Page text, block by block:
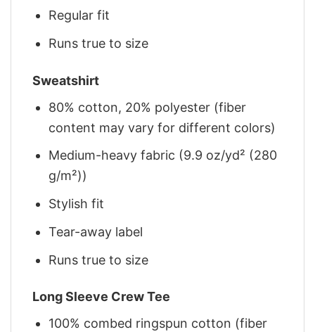
Regular fit
Runs true to size
Sweatshirt
80% cotton, 20% polyester (fiber
content may vary for different colors)
Medium-heavy fabric (9.9 oz/yd² (280
g/m²))
Stylish fit
Tear-away label
Runs true to size
Long Sleeve Crew Tee
100% combed ringspun cotton (fiber